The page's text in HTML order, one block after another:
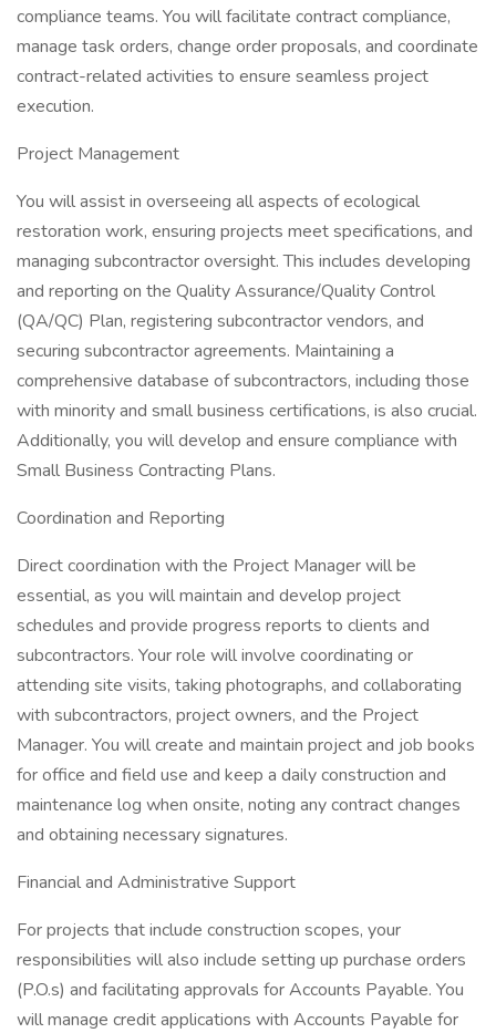
compliance teams. You will facilitate contract compliance,
manage task orders, change order proposals, and coordinate
contract-related activities to ensure seamless project
execution.
Project Management
You will assist in overseeing all aspects of ecological
restoration work, ensuring projects meet specifications, and
managing subcontractor oversight. This includes developing
and reporting on the Quality Assurance/Quality Control
(QA/QC) Plan, registering subcontractor vendors, and
securing subcontractor agreements. Maintaining a
comprehensive database of subcontractors, including those
with minority and small business certifications, is also crucial.
Additionally, you will develop and ensure compliance with
Small Business Contracting Plans.
Coordination and Reporting
Direct coordination with the Project Manager will be
essential, as you will maintain and develop project
schedules and provide progress reports to clients and
subcontractors. Your role will involve coordinating or
attending site visits, taking photographs, and collaborating
with subcontractors, project owners, and the Project
Manager. You will create and maintain project and job books
for office and field use and keep a daily construction and
maintenance log when onsite, noting any contract changes
and obtaining necessary signatures.
Financial and Administrative Support
For projects that include construction scopes, your
responsibilities will also include setting up purchase orders
(P.O.s) and facilitating approvals for Accounts Payable. You
will manage credit applications with Accounts Payable for